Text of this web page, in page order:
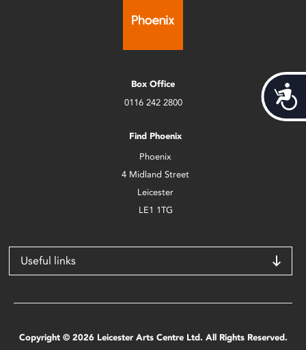
Box Office
0116 242 2800
Find Phoenix
Phoenix
4 Midland Street
Leicester
LE1 1TG
Useful links
Copyright © 2026 Leicester Arts Centre Ltd. All Rights Reserved.